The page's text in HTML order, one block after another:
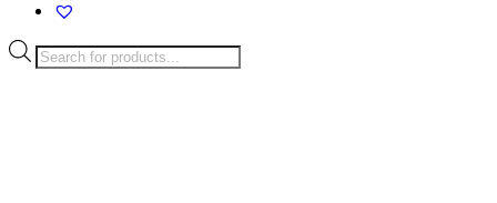
Products
search